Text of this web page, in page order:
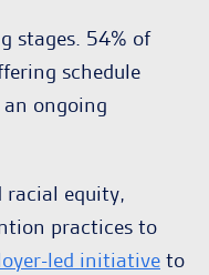
stages. 54% of
schedule
ongoing
racial equity,
practices to
led initiative to